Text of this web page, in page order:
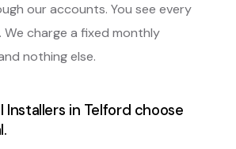
our accounts. You see every
We charge a fixed monthly
nothing else.
Installers in Telford choose